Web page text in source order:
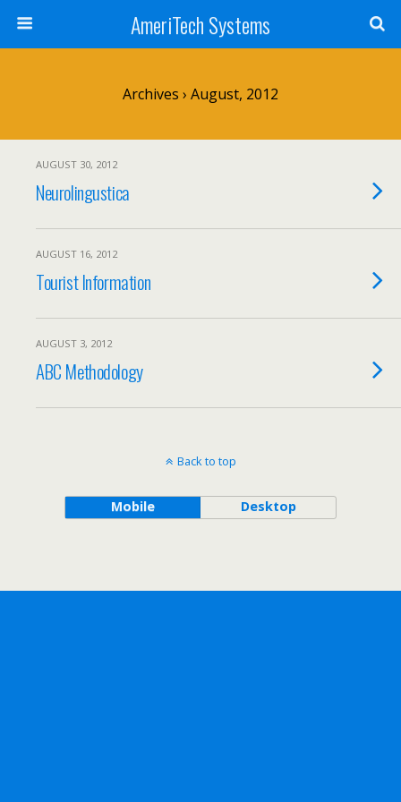
AmeriTech Systems
Archives › August, 2012
AUGUST 30, 2012
Neurolingustica
AUGUST 16, 2012
Tourist Information
AUGUST 3, 2012
ABC Methodology
Back to top
Mobile Desktop